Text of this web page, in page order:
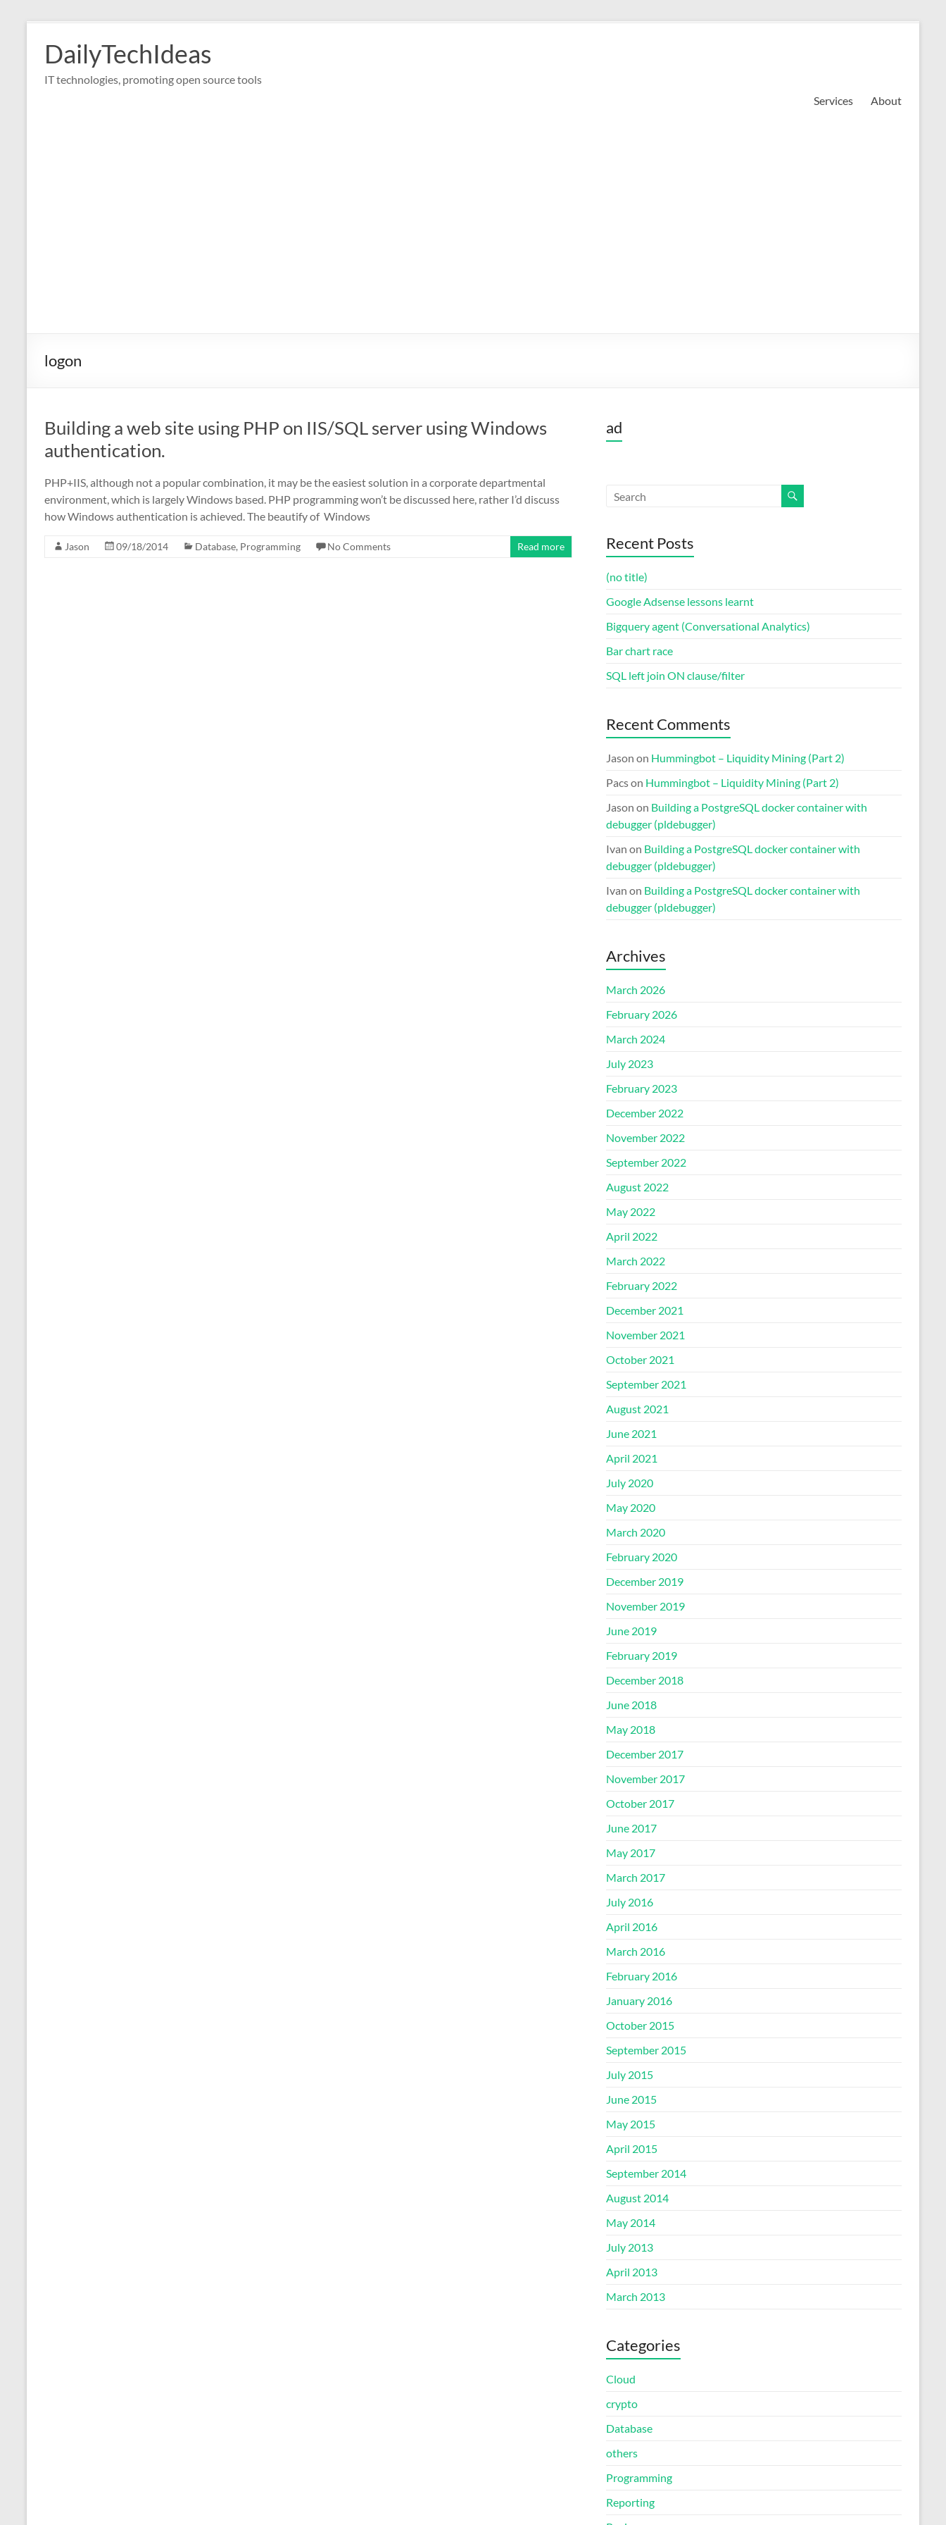
contentDailyTechIdeas
IT technologies, promoting open source tools
Services
About
logon
Building a web site using PHP on IIS/SQL server using Windows
authentication.
PHP+IIS, although not a popular combination, it may be the easiest solution in a corporate departmental
environment, which is largely Windows based. PHP programming won’t be discussed here, rather I’d discuss
how Windows authentication is achieved. The beautify of Windows
Jason 09/18/2014 Database, Programming No Comments Read more
ad
Recent Posts
(no title)
Google Adsense lessons learnt
Bigquery agent (Conversational Analytics)
Bar chart race
SQL left join ON clause/filter
Recent Comments
Jason on Hummingbot – Liquidity Mining (Part 2)
Pacson Hummingbot – Liquidity Mining (Part 2)
Jason on Building a PostgreSQL docker container with
debugger (pldebugger)
Ivan on Building a PostgreSQL docker container with
debugger (pldebugger)
Ivan on Building a PostgreSQL docker container with
debugger (pldebugger)
Archives
March 2026
February 2026
March 2024
July 2023
February 2023
December 2022
November 2022
September 2022
August 2022
May 2022
April 2022
March 2022
February 2022
December 2021
November 2021
October 2021
September 2021
August 2021
June 2021
April 2021
July 2020
May 2020
March 2020
February 2020
December 2019
November 2019
June 2019
February 2019
December 2018
June 2018
May 2018
December 2017
November 2017
October 2017
June 2017
May 2017
March 2017
July 2016
April 2016
March 2016
February 2016
January 2016
October 2015
September 2015
July 2015
June 2015
May 2015
April 2015
September 2014
August 2014
May 2014
July 2013
April 2013
March 2013
Categories
Cloud
crypto
Database
others
Programming
Reporting